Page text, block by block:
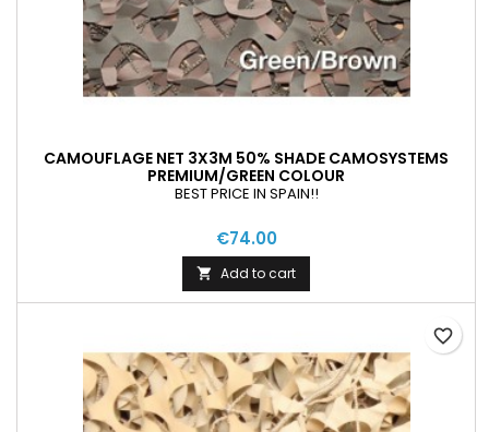
CAMOUFLAGE NET 3X3M 50% SHADE CAMOSYSTEMS
PREMIUM/GREEN COLOUR
BEST PRICE IN SPAIN!!
€74.00
 Add to cart
favorite_border